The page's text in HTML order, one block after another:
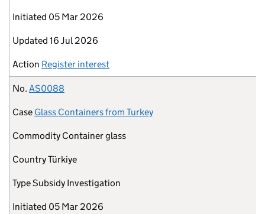
Initiated 05 Mar 2026
Updated 16 Jul 2026
Action Register interest
No. AS0088
Case Glass Containers from Turkey
Commodity Container glass
CountryTürkiye
TypeSubsidy Investigation
Initiated 05 Mar 2026